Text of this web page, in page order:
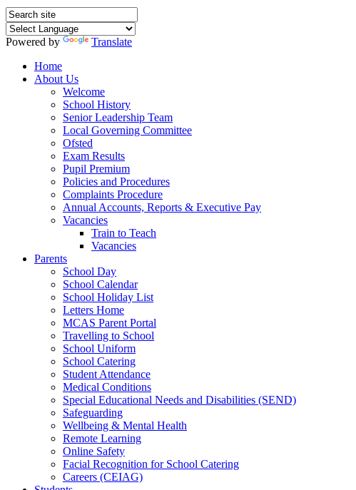
Powered by
Translate
Home
About Us
Welcome
School History
Senior Leadership Team
Local Governing Committee
Ofsted
Exam Results
Pupil Premium
Policies and Procedures
Complaints Procedure
Annual Accounts, Reports & Executive Pay
Vacancies
Train to Teach
Vacancies
Parents
School Day
School Calendar
School Holiday List
Letters Home
MCAS Parent Portal
Travelling to School
School Uniform
School Catering
Student Attendance
Medical Conditions
Special Educational Needs and Disabilities (SEND)
Safeguarding
Wellbeing & Mental Health
Remote Learning
Online Safety
Facial Recognition for School Catering
Careers (CEIAG)